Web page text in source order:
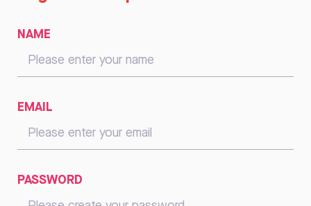
NAME
EMAIL
PASSWORD